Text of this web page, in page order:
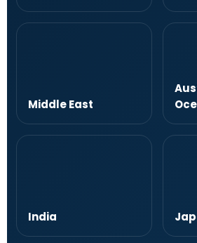
Middle East
India